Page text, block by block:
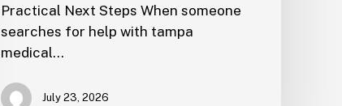
Practical Next Steps When someone
searches for help with tampa
medical…
July 23, 2026